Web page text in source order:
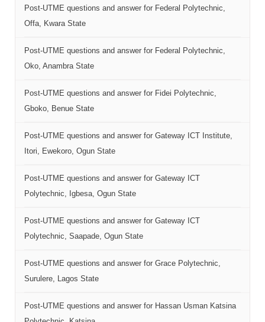
Post-UTME questions and answer for Federal Polytechnic,
Offa, Kwara State
Post-UTME questions and answer for Federal Polytechnic,
Oko, Anambra State
Post-UTME questions and answer for Fidei Polytechnic,
Gboko, Benue State
Post-UTME questions and answer for Gateway ICT Institute,
Itori, Ewekoro, Ogun State
Post-UTME questions and answer for Gateway ICT
Polytechnic, Igbesa, Ogun State
Post-UTME questions and answer for Gateway ICT
Polytechnic, Saapade, Ogun State
Post-UTME questions and answer for Grace Polytechnic,
Surulere, Lagos State
Post-UTME questions and answer for Hassan Usman Katsina